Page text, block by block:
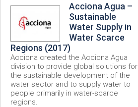
Acciona Agua –
Sustainable
Water Supply in
Water Scarce
Regions (2017)
Acciona created the Acciona Agua
division to provide global solutions for
the sustainable development of the
water sector and to supply water to
people primarily in water-scarce
regions.